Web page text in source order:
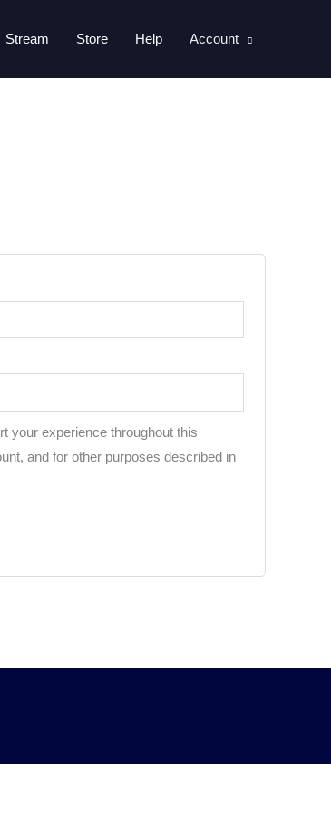
Stream Store Help Account
your experience throughout this
and for other purposes described in